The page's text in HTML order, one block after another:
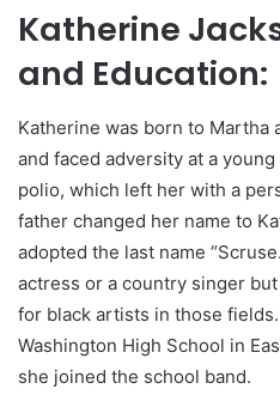
Katherine
and Education:
Katherine was born to Martha
and faced adversity at a
polio, which left her with a
father changed her name to
adopted the last name
actress or a country singer
for black artists in those
Washington High School in
she joined the school band.